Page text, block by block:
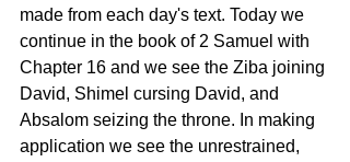
made from each day's text. Today we
continue in the book of 2 Samuel with
Chapter 16 and we see the Ziba joining
David, Shimel cursing David, and
Absalom seizing the throne. In making
application we see the unrestrained,